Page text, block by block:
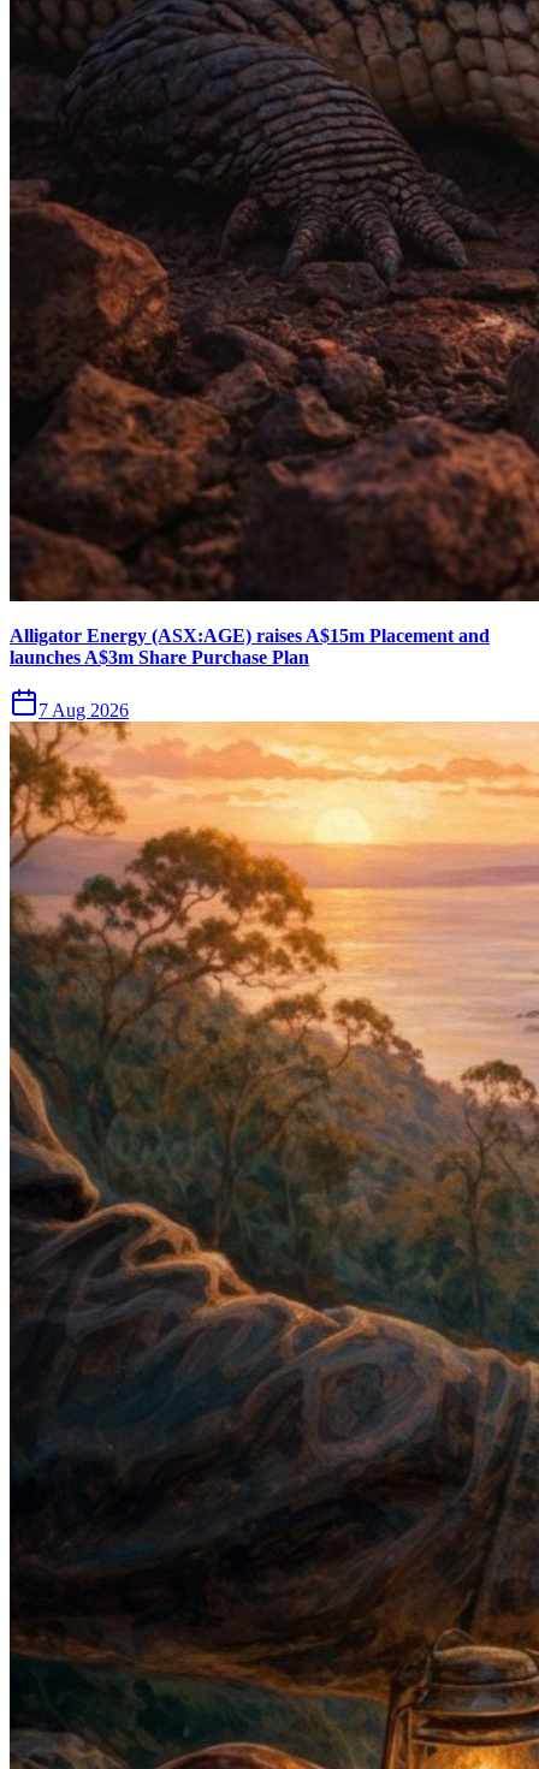
Alligator Energy (ASX:AGE) raises A$15m Placement and
launches A$3m Share Purchase Plan
7 Aug 2026